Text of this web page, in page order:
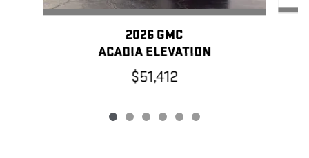
2026 GMC
ACADIA ELEVATION
$51,412